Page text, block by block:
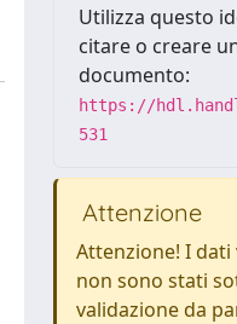
Utilizza questo
citare o creare
documento:
https://
531
Attenzione
Attenzione! I dati
non sono stati
validazione da